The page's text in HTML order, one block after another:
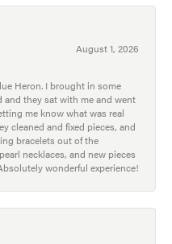
August 1, 2026
Heron. I brought in some
and they sat with me and went
me know what was real
cleaned and fixed pieces, and
bracelets out of the
necklaces, and new pieces
wonderful experience!